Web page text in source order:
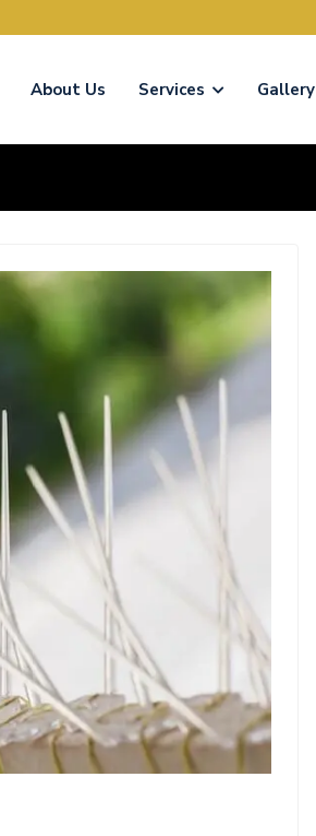
About Us Services Gallery